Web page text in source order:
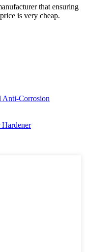
that ensuring
is very cheap.
Anti-Corrosion